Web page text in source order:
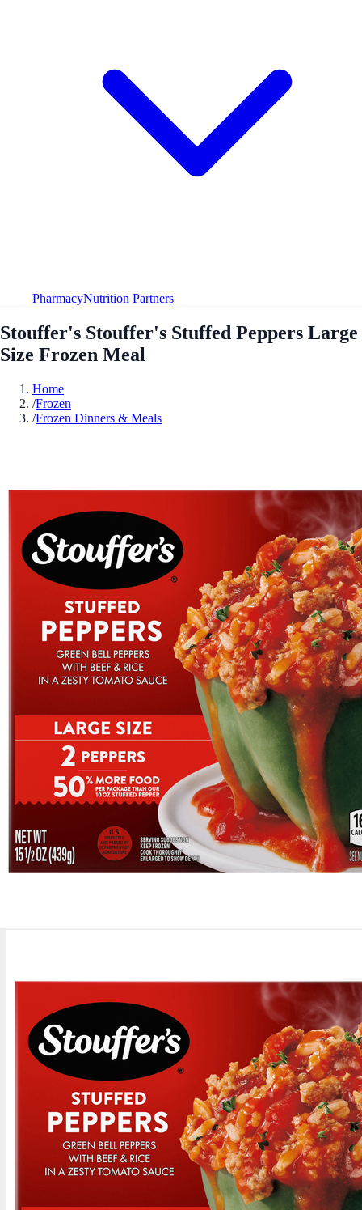
PharmacyNutrition Partners
Stouffer's Stouffer's Stuffed Peppers Large
Size Frozen Meal
Home
/Frozen
/Frozen Dinners & Meals